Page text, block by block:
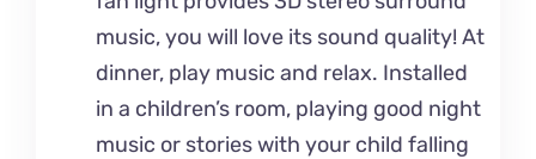
music, you will love its sound quality! At
dinner, play music and relax. Installed
in a children’s room, playing good night
music or stories with your child falling